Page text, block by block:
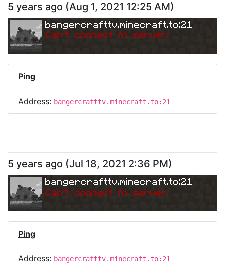
5 years ago (Aug 1, 2021 12:25 AM)
bangercrafttv.minecraft.to:21
Can't connect to server.
Ping
Address: bangercrafttv.minecraft.to:21
5 years ago (Jul 18, 2021 2:36 PM)
bangercrafttv.minecraft.to:21
Can't connect to server.
Ping
Address: bangercrafttv.minecraft.to:21